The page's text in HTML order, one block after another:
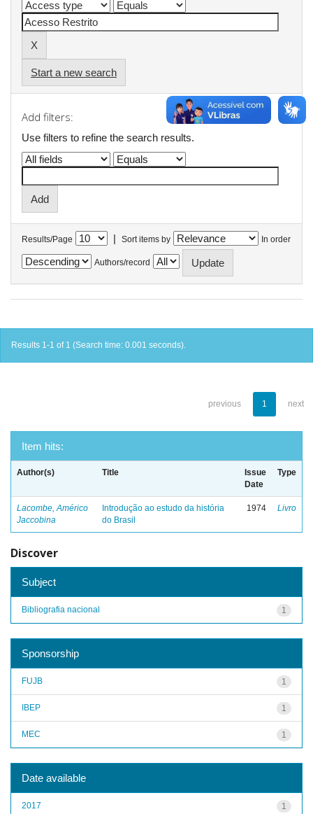
Start a new search
Add filters:
Use filters to refine the search results.
Results/Page | Sort items by In order
Authors/record
Results 1-1 of 1 (Search time: 0.001 seconds).
previous 1 next
Item hits:
Author(s) Title
Issue
Date
Type
Lacombe, Américo
Jaccobina
Introdução ao estudo da história
do Brasil
1974 Livro
Discover
Subject
1
Bibliografia nacional
Sponsorship
1
FUJB
1
IBEP
1
MEC
Date available
1
2017